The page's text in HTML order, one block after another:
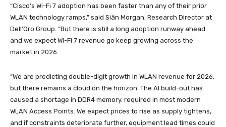
“Cisco’s Wi-Fi 7 adoption has been faster than any of their prior
WLAN technology ramps,” said Siân Morgan, Research Director at
Dell’Oro Group. “But there is still a long adoption runway ahead
and we expect Wi-Fi 7 revenue go keep growing across the
market in 2026.
“We are predicting double-digit growth in WLAN revenue for 2026,
but there remains a cloud on the horizon. The AI build-out has
caused a shortage in DDR4 memory, required in most modern
WLAN Access Points. We expect prices to rise as supply tightens,
and if constraints deteriorate further, equipment lead times could